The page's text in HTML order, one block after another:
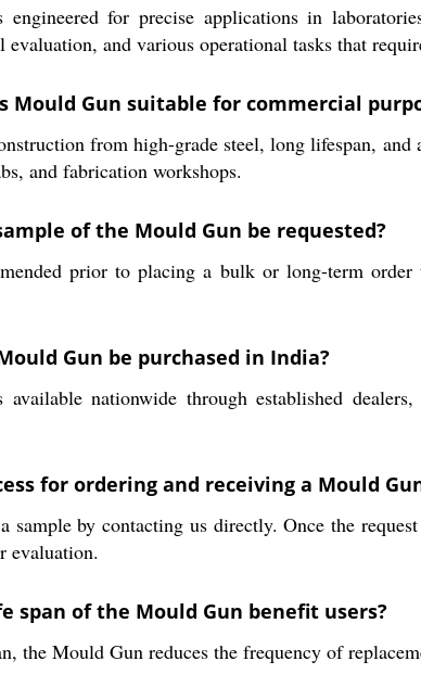
for precise applications in
and various operational tasks that
Mould Gun suitable for commercial
from high-grade steel, long lifespan,
and fabrication workshops.
of the Mould Gun be requested?
prior to placing a bulk or long-term
Gun be purchased in India?
nationwide through established
for ordering and receiving a Mould
sample by contacting us directly. Once the
evaluation.
span of the Mould Gun benefit users?
the Mould Gun reduces the frequency of